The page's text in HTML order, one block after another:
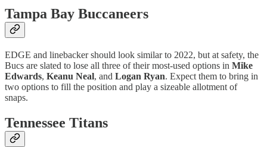
Tampa Bay Buccaneers
EDGE and linebacker should look similar to 2022, but at safety, the
Bucs are slated to lose all three of their most-used options in Mike
Edwards, Keanu Neal, and Logan Ryan. Expect them to bring in
two options to fill the position and play a sizeable allotment of
snaps.
Tennessee Titans